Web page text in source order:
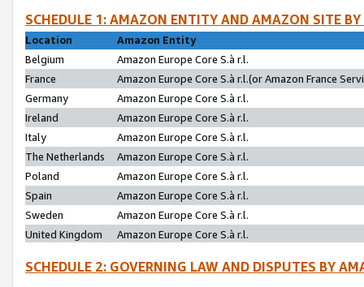
SCHEDULE 1: AMAZON ENTITY AND AMAZON SITE
Location
Amazon Entity
Belgium
Amazon Europe Core S.à r.l.
France
Amazon Europe Core S.à r.l.(or Amazon France
Germany
Amazon Europe Core S.à r.l.
Ireland
Amazon Europe Core S.à r.l.
Italy
Amazon Europe Core S.à r.l.
The Netherlands
Amazon Europe Core S.à r.l.
Poland
Amazon Europe Core S.à r.l.
Spain
Amazon Europe Core S.à r.l.
Sweden
Amazon Europe Core S.à r.l.
United Kingdom
Amazon Europe Core S.à r.l.
SCHEDULE 2: GOVERNING LAW AND DISPUTES BY